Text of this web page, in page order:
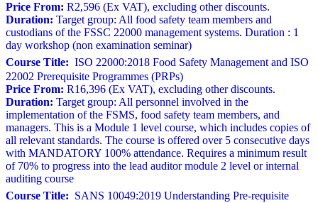
Price From: R2,596 (Ex VAT), excluding other discounts.
Duration: Target group: All food safety team members and
custodians of the FSSC 22000 management systems. Duration : 1
day workshop (non examination seminar)
Course Title: ISO 22000:2018 Food Safety Management and ISO
22002 Prerequisite Programmes (PRPs)
Price From: R16,396 (Ex VAT), excluding other discounts.
Duration: Target group: All personnel involved in the
implementation of the FSMS, food safety team members, and
managers. This is a Module 1 level course, which includes copies of
all relevant standards. The course is offered over 5 consecutive days
with MANDATORY 100% attendance. Requires a minimum result
of 70% to progress into the lead auditor module 2 level or internal
auditing course
Course Title: SANS 10049:2019 Understanding Pre-requisite